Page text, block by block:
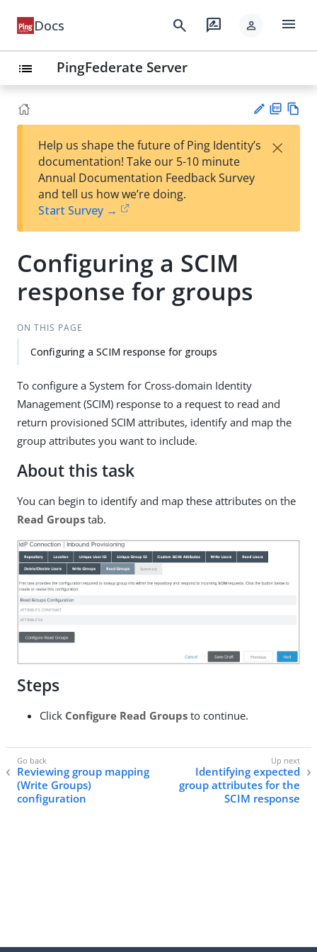
Docs search rate_review person menu
list PingFederate Server
est
t
F
Help us shape the future of Ping Identity’s
documentation! Take our 5-10 minute
Annual Documentation Feedback Survey
and tell us how we’re doing.
Start Survey →
×
Configuring a SCIM
response for groups
ON THIS PAGE
Configuring a SCIM response for groups
To configure a System for Cross-domain Identity
Management (SCIM) response to a request to read and
return provisioned SCIM attributes, identify and map the
group attributes you want to include.
About this task
You can begin to identify and map these attributes on the
Read Groups tab.
Steps
Click Configure Read Groups to continue.
Reviewing group mapping
(Write Groups)
configuration
Identifying expected
group attributes for the
SCIM response